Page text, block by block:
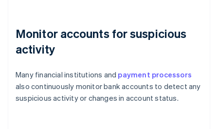
Monitor accounts for suspicious
activity
Many financial institutions and payment processors
also continuously monitor bank accounts to detect any
suspicious activity or changes in account status.